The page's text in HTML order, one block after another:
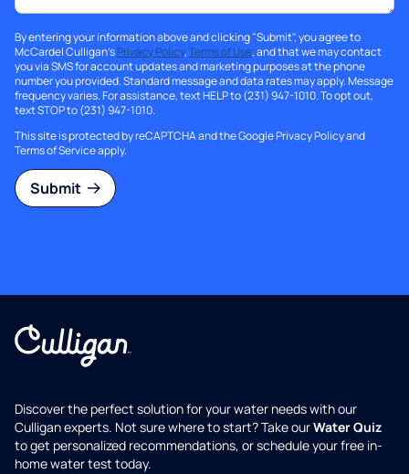
By entering your information above and clicking "Submit", you agree to
McCardel Culligan'sPrivacy Policy,Terms of Use, and that we may contact
you via SMS for account updates and marketing purposes at the phone
number you provided. Standard message and data rates may apply. Message
frequency varies. For assistance, text HELP to (231) 947-1010. To opt out,
text STOP to (231) 947-1010.
This site is protected by reCAPTCHA and the GooglePrivacy Policyand
Terms of Serviceapply.
Submit
Discover the perfect solution for your water needs with our
Culligan experts. Not sure where to start? Take ourWater Quiz
to get personalized recommendations, or schedule your free in-
home water test today.